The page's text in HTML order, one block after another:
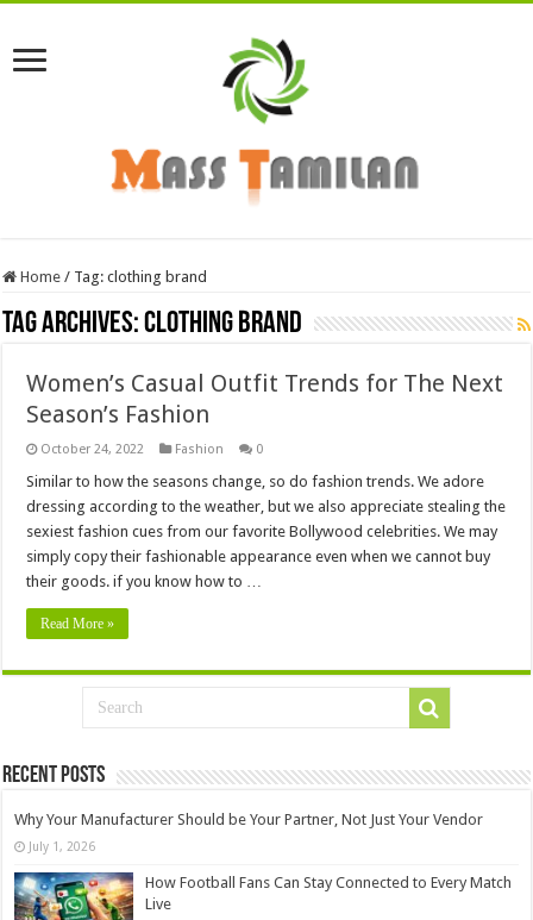
Home / Tag:clothing brand
Tag Archives:clothing brand
Women’s Casual Outfit Trends for The Next
Season’s Fashion
October 24, 2022 Fashion 0
Similar to how the seasons change, so do fashion trends. We adore
dressing according to the weather, but we also appreciate stealing the
sexiest fashion cues from our favorite Bollywood celebrities. We may
simply copy their fashionable appearance even when we cannot buy
their goods. if you know how to …
Read More »
Recent Posts
Why Your Manufacturer Should be Your Partner, Not Just Your Vendor
July 1, 2026
How Football Fans Can Stay Connected to Every Match
Live